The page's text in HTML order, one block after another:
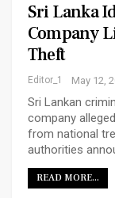
Sri Lanka
Company
Theft
Editor_1 May 12,
Sri Lankan
company
from national
authorities
READ MORE...